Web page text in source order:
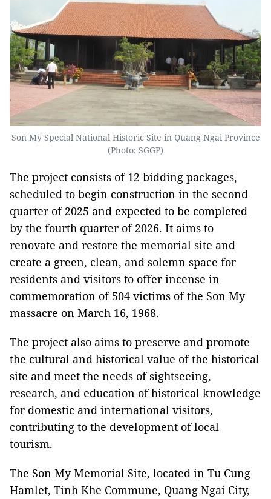
Son My Special National Historic Site in Quang Ngai Province
(Photo: SGGP)
The project consists of 12 bidding packages,
scheduled to begin construction in the second
quarter of 2025 and expected to be completed
by the fourth quarter of 2026. It aims to
renovate and restore the memorial site and
create a green, clean, and solemn space for
residents and visitors to offer incense in
commemoration of 504 victims of the Son My
massacre on March 16, 1968.
The project also aims to preserve and promote
the cultural and historical value of the historical
site and meet the needs of sightseeing,
research, and education of historical knowledge
for domestic and international visitors,
contributing to the development of local
tourism.
The Son My Memorial Site, located in Tu Cung
Hamlet, Tinh Khe Commune, Quang Ngai City,